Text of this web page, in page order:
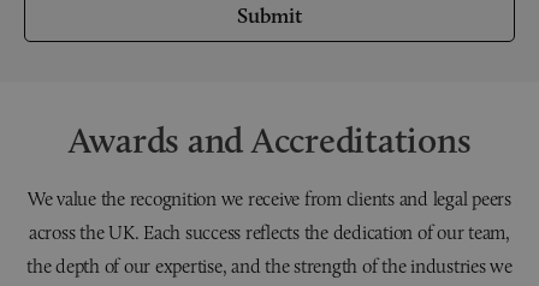
Submit
Awards and Accreditations
We value the recognition we receive from clients and legal peers
across the UK. Each success reflects the dedication of our team,
the depth of our expertise, and the strength of the industries we